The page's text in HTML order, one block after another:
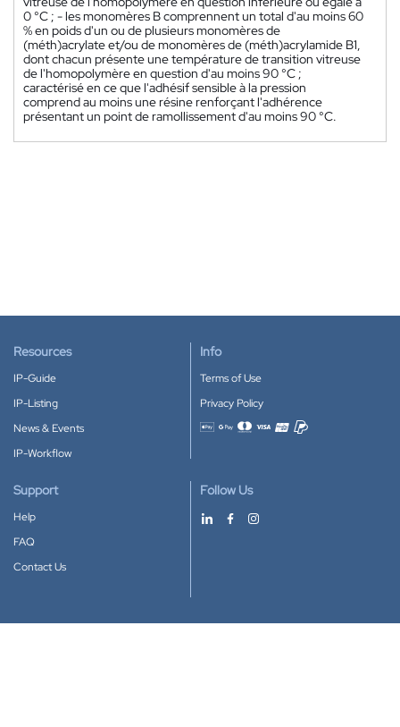
0 °C ; - les monomères B comprennent un total d'au moins 60
% en poids d'un ou de plusieurs monomères de
(méth)acrylate et/ou de monomères de (méth)acrylamide B1,
dont chacun présente une température de transition vitreuse
de l'homopolymère en question d'au moins 90 °C ;
caractérisé en ce que l'adhésif sensible à la pression
comprend au moins une résine renforçant l'adhérence
présentant un point de ramollissement d'au moins 90 °C.
Resources
IP-Guide
IP-Listing
News & Events
IP-Workflow
Info
Terms of Use
Privacy Policy
Accepted payment methods
Support
Help
FAQ
Contact Us
Follow Us